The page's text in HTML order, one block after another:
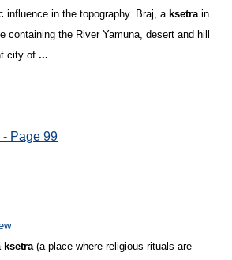
influence in the topography. Braj, a ksetrain
containing the River Yamuna, desert and hill
city of ...
- Page 99
ksetra(a place where religious rituals are